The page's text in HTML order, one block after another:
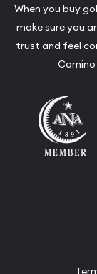
When you buy
make sure you
trust and feel